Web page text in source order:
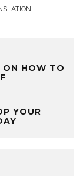
ON HOW TO
YOUR